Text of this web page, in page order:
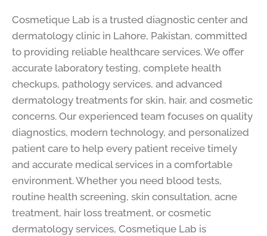
Cosmetique Lab is a trusted diagnostic center and
dermatology clinic in Lahore, Pakistan, committed
to providing reliable healthcare services. We offer
accurate laboratory testing, complete health
checkups, pathology services, and advanced
dermatology treatments for skin, hair, and cosmetic
concerns. Our experienced team focuses on quality
diagnostics, modern technology, and personalized
patient care to help every patient receive timely
and accurate medical services in a comfortable
environment. Whether you need blood tests,
routine health screening, skin consultation, acne
treatment, hair loss treatment, or cosmetic
dermatology services, Cosmetique Lab is